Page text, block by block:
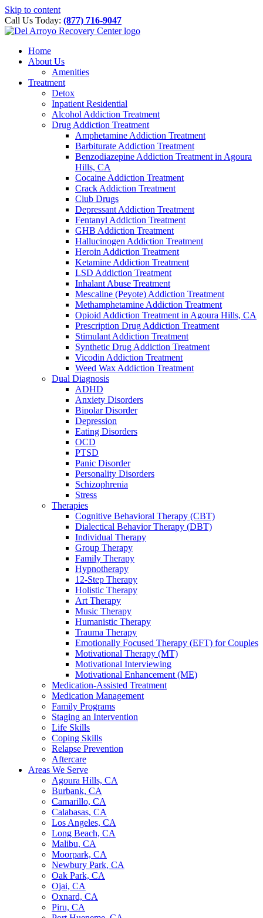
Please
note:
This
website
includes
accessibility
system.
Skip to content
Call Us Today: (877) 716-9047
Home
About Us
Amenities
Treatment
Detox
Inpatient Residential
Alcohol Addiction Treatment
Drug Addiction Treatment
Amphetamine Addiction Treatment
Barbiturate Addiction Treatment
Benzodiazepine Addiction Treatment in Agoura
Hills, CA
Cocaine Addiction Treatment
Crack Addiction Treatment
Club Drugs
Depressant Addiction Treatment
Fentanyl Addiction Treatment
GHB Addiction Treatment
Hallucinogen Addiction Treatment
Heroin Addiction Treatment
Ketamine Addiction Treatment
LSD Addiction Treatment
Inhalant Abuse Treatment
Mescaline (Peyote) Addiction Treatment
Methamphetamine Addiction Treatment
Opioid Addiction Treatment in Agoura Hills, CA
Prescription Drug Addiction Treatment
Stimulant Addiction Treatment
Synthetic Drug Addiction Treatment
Vicodin Addiction Treatment
Weed Wax Addiction Treatment
Dual Diagnosis
ADHD
Anxiety Disorders
Bipolar Disorder
Depression
Eating Disorders
OCD
PTSD
Panic Disorder
Personality Disorders
Schizophrenia
Stress
Therapies
Cognitive Behavioral Therapy (CBT)
Dialectical Behavior Therapy (DBT)
Individual Therapy
Group Therapy
Family Therapy
Hypnotherapy
12-Step Therapy
Holistic Therapy
Art Therapy
Music Therapy
Humanistic Therapy
Trauma Therapy
Emotionally Focused Therapy (EFT) for Couples
Motivational Therapy (MT)
Motivational Interviewing
Motivational Enhancement (ME)
Medication-Assisted Treatment
Medication Management
Family Programs
Staging an Intervention
Life Skills
Coping Skills
Relapse Prevention
Aftercare
Areas We Serve
Agoura Hills, CA
Burbank, CA
Camarillo, CA
Calabasas, CA
Los Angeles, CA
Long Beach, CA
Malibu, CA
Moorpark, CA
Newbury Park, CA
Oak Park, CA
Ojai, CA
Oxnard, CA
Piru, CA